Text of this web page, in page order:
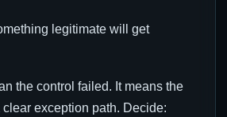
legitimate will get
the control failed. It means the
exception path. Decide: